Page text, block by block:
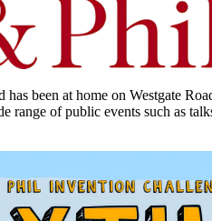
been at home on Westgate
of public events such as